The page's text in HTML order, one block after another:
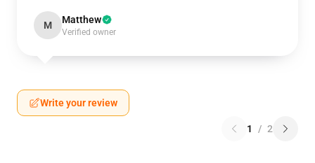
M Matthew
Verified owner
Write your review
1 / 2